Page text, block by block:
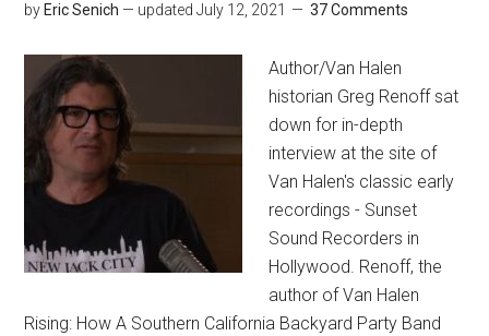
by Eric Senich — updatedJuly 12, 2021 37 Comments
Author/Van Halen
historian Greg Renoff sat
down for in-depth
interview at the site of
Van Halen's classic early
recordings - Sunset
Sound Recorders in
Hollywood. Renoff, the
author of Van Halen
Rising: How A Southern California Backyard Party Band